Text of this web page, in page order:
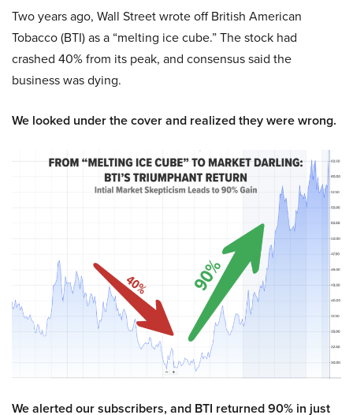
Two years ago, Wall Street wrote off British American
Tobacco (BTI) as a “melting ice cube.” The stock had
crashed 40% from its peak, and consensus said the
business was dying.
We looked under the cover and realized they were wrong.
We alerted our subscribers, and BTI returned 90% in just